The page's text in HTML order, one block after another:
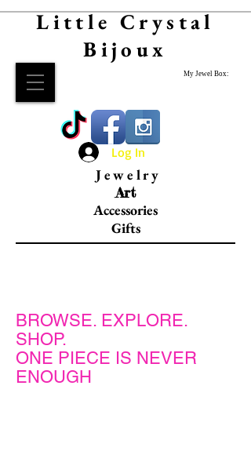
Little Crystal
Bijoux
My Jewel Box:
Log In
Jewelry
Art
Accessories
Gifts
BROWSE. EXPLORE.
SHOP.
ONE PIECE IS NEVER
ENOUGH